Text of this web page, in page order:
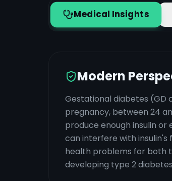
Medical Insights
Modern
Gestational diabetes (GD
pregnancy, between 24
produce enough insulin
can interfere with insulin's
health problems for both
developing type 2